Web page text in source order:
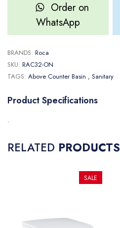
Order on
WhatsApp
BRANDS: Roca
SKU: RAC32-ON
TAGS: Above Counter Basin , Sanitary
Product Specifications
.
RELATED PRODUCTS
SALE